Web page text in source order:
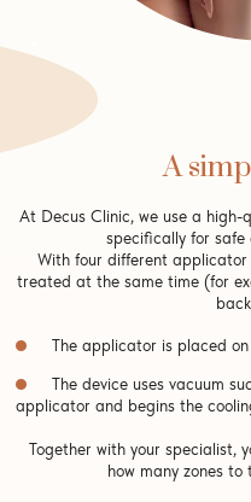
A
At Decus Clinic, we use a
specifically for safe
With four different applicator
treated at the same time (for
The applicator is placed
The device uses vacuum
applicator and begins the
Together with your specialist,
how many zones